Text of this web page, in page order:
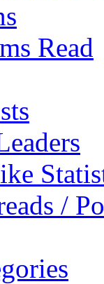
Read
/